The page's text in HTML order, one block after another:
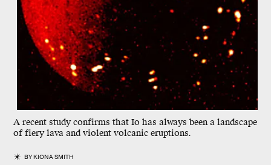
A recent study confirms that Io has always been a landscape
of fiery lava and violent volcanic eruptions.
BYKIONA SMITH